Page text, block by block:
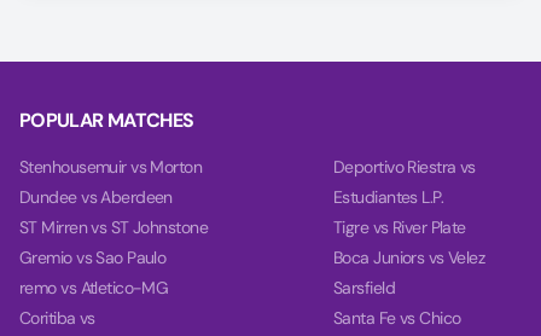
goal timing based on their past 10 games.
POPULAR MATCHES
Stenhousemuir vs Morton
Dundee vs Aberdeen
ST Mirren vs ST Johnstone
Gremio vs Sao Paulo
remo vs Atletico-MG
Coritiba vs
Deportivo Riestra vs
Estudiantes L.P.
Tigre vs River Plate
Boca Juniors vs Velez
Sarsfield
Santa Fe vs Chico